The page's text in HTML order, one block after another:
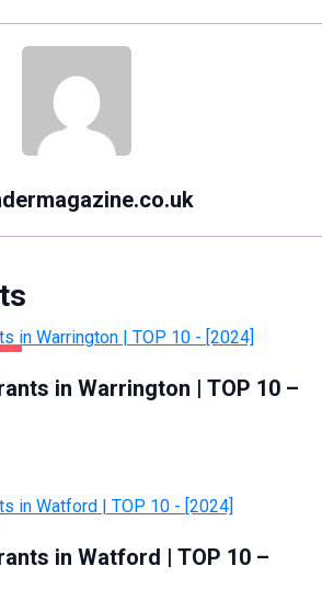
in Warrington | TOP 10 –
in Watford | TOP 10 –